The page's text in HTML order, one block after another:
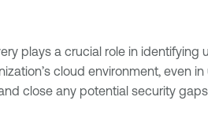
plays a crucial role in
cloud environment, even
close any potential security